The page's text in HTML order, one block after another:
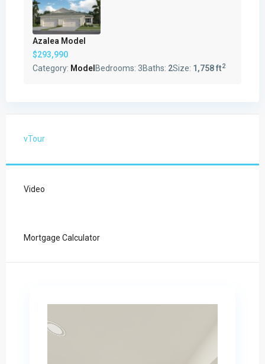
Azalea Model
$293,990
Category: Model Bedrooms: 3Baths: 2Size: 1,758 ft2
vTour
Video
Mortgage Calculator